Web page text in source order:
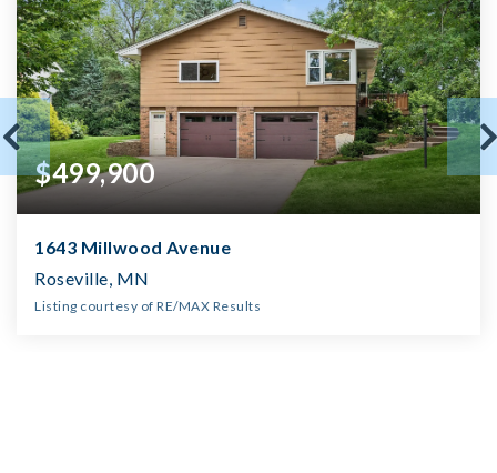
$499,900
1643 Millwood Avenue
Roseville, MN
Listing courtesy of RE/MAX Results